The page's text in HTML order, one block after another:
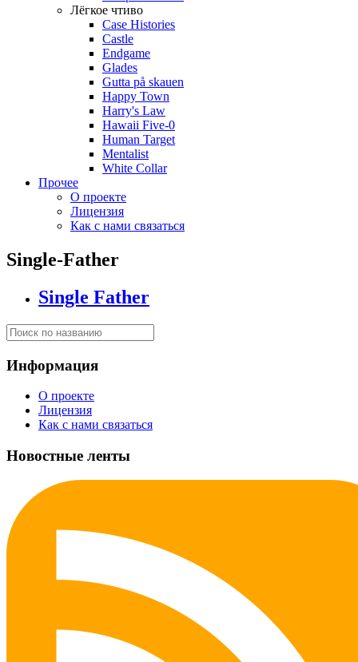
Лёгкое чтиво
Case Histories
Castle
Endgame
Glades
Gutta på skauen
Happy Town
Harry's Law
Hawaii Five-0
Human Target
Mentalist
White Collar
Прочее
О проекте
Лицензия
Как с нами связаться
Single-Father
Single Father
Информация
О проекте
Лицензия
Как с нами связаться
Новостные ленты